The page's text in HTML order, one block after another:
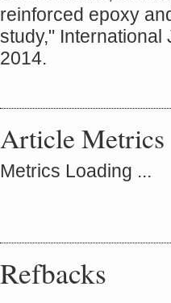
reinforced epoxy
study," International
2014.
Article Metrics
Metrics Loading ...
Refbacks